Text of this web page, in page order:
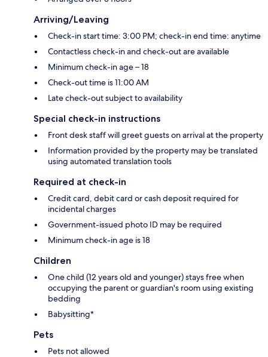
Arriving/Leaving
Check-in start time: 3:00 PM; check-in end time: anytime
Contactless check-in and check-out are available
Minimum check-in age – 18
Check-out time is 11:00 AM
Late check-out subject to availability
Special check-in instructions
Front desk staff will greet guests on arrival at the property
Information provided by the property may be translated
using automated translation tools
Required at check-in
Credit card, debit card or cash deposit required for
incidental charges
Government-issued photo ID may be required
Minimum check-in age is 18
Children
One child (12 years old and younger) stays free when
occupying the parent or guardian's room using existing
bedding
Babysitting*
Pets
Pets not allowed